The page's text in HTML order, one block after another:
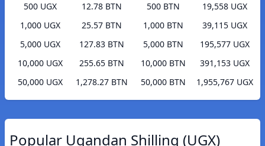
500 UGX
12.78 BTN
1,000 UGX
25.57 BTN
5,000 UGX
127.83 BTN
10,000 UGX
255.65 BTN
50,000 UGX
1,278.27 BTN
500 BTN
19,558 UGX
1,000 BTN
39,115 UGX
5,000 BTN
195,577 UGX
10,000 BTN
391,153 UGX
50,000 BTN
1,955,767 UGX
Popular Ugandan Shilling (UGX)